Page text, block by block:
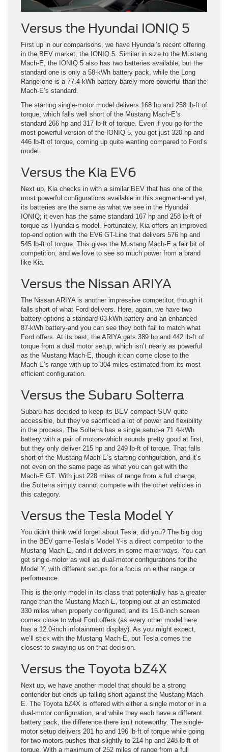
Versus the Hyundai IONIQ 5
First up in our comparisons, we have Hyundai’s recent offering
in the BEV market, the IONIQ 5. Similar in size to the Mustang
Mach-E, the IONIQ 5 also has two batteries available, but the
standard one is only a 58-kWh battery pack, while the Long
Range one is a 77.4-kWh battery-barely more powerful than the
Mach-E’s standard.
The starting single-motor model delivers 168 hp and 258 lb-ft of
torque, which falls well short of the Mustang Mach-E’s
standard 266 hp and 317 lb-ft of torque. Even if you go for the
most powerful version of the IONIQ 5, you get just 320 hp and
446 lb-ft of torque, coming up quite wanting compared to Ford’s
model.
Versus the Kia EV6
Next up, Kia checks in with a similar BEV that has one of the
most powerful configurations available in this segment-and yet,
its batteries are the same as what we see in the Hyundai
IONIQ; it even has the same standard 167 hp and 258 lb-ft of
torque as Hyundai’s model. Fortunately, Kia offers an improved
top-end option with the EV6 GT-Line that delivers 576 hp and
545 lb-ft of torque. This gives the Mustang Mach-E a fair bit of
competition, and we love to see so much power from a brand
like Kia.
Versus the Nissan ARIYA
The Nissan ARIYA is another impressive competitor, though it
falls short of what Ford delivers. Here, again, we have two
battery options-a standard 63-kWh battery and an enhanced
87-kWh battery-and you can see they both fail to match what
Ford offers. At its best, the ARIYA gets 389 hp and 442 lb-ft of
torque from a dual motor setup, which isn’t nearly as powerful
as the Mustang Mach-E, though it can come close to the
Mach-E’s range with up to 304 miles estimated from its most
efficient configuration.
Versus the Subaru Solterra
Subaru has decided to keep its BEV compact SUV quite
accessible, but they’ve sacrificed a lot of power and flexibility
in the process. The Solterra has a single setup-a 71.4-kWh
battery with a pair of motors-which sounds pretty good at first,
but they only deliver 215 hp and 249 lb-ft of torque. That falls
short of the Mustang Mach-E’s starting configuration, and it’s
not even on the same page as what you can get with the
Mach-E GT. With just 228 miles of range from a full charge,
the Solterra simply cannot compete with the other vehicles in
this category.
Versus the Tesla Model Y
You didn’t think we’d forget about Tesla, did you? The big dog
in the BEV game-Tesla’s Model Y-is a direct competitor to the
Mustang Mach-E, and it delivers in some major ways. You can
get single-motor as well as dual-motor configurations for the
Model Y, with different setups for a focus on either range or
performance.
This is the only model in its class that potentially has a greater
range than the Mustang Mach-E, topping out at an estimated
330 miles when properly configured, and its 15.0-inch screen
comes close to what Ford offers (as every other model here
has a 12.0-inch infotainment display). As you might expect,
we’ll stick with the Mustang Mach-E, but Tesla comes the
closest to swaying us on that decision.
Versus the Toyota bZ4X
Next up, we have another model that should be a strong
contender but ends up falling short against the Mustang Mach-
E. The Toyota bZ4X is offered with either a single motor or in a
dual-motor configuration, and while they each have a different
battery pack, the difference there isn’t noteworthy. The single-
motor setup delivers 201 hp and 196 lb-ft of torque while going
for two motors pushes that slightly to 214 hp and 248 lb-ft of
torque. With a maximum of 252 miles of range from a full